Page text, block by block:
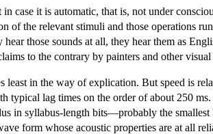
case it is automatic, that is, not under
of the relevant stimuli and those operations
those sounds at all, they hear them as
to the contrary by painters and other
in the way of explication. But speed is
typical lag times on the order of about 250
in syllabus-length bits—probably the
form whose acoustic properties are at all